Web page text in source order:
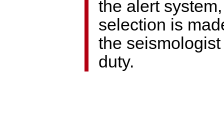
the alert
selection is
the seismologist
duty.